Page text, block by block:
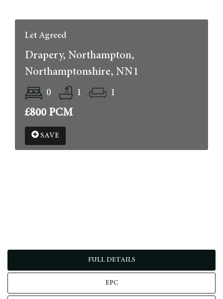
Let Agreed
Drapery, Northampton,
Northamptonshire, NN1
0 1 1
£800 PCM
SAVE
FULL DETAILS
EPC